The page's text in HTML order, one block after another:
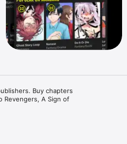
Buy chapters
Revengers, A Sign of